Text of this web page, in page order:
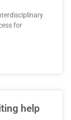
for
help